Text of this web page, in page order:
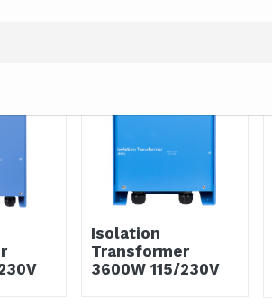
Isolation
Transformer
3600W 115/230V